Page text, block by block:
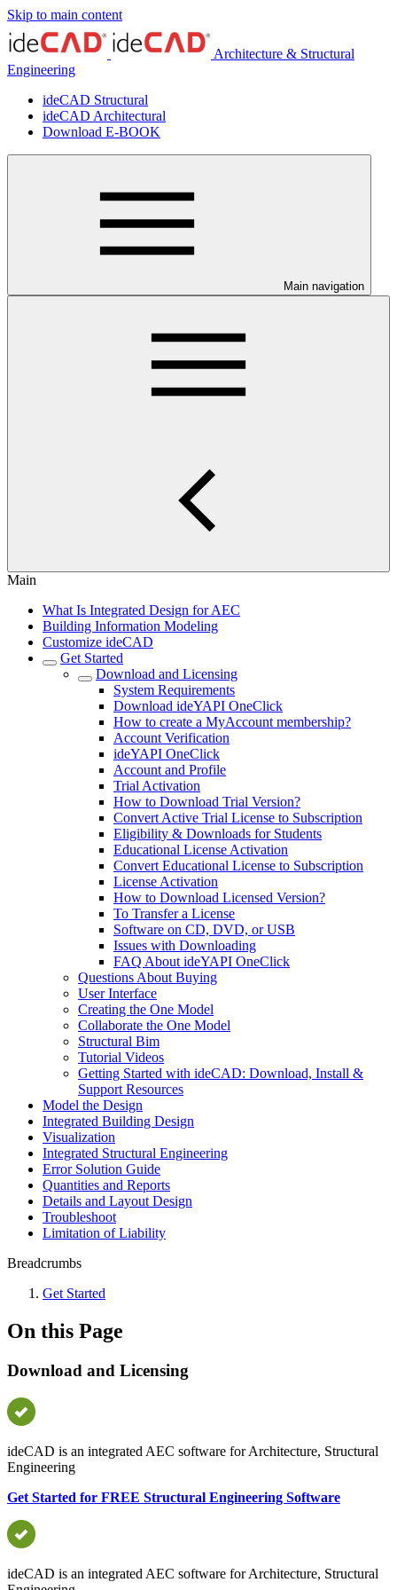
Skip to main content
Architecture & Structural
Engineering
ideCAD Structural
ideCAD Architectural
Download E-BOOK
Main navigation
Main
What Is Integrated Design for AEC
Building Information Modeling
Customize ideCAD
Get Started
Download and Licensing
System Requirements
Download ideYAPI OneClick
How to create a MyAccount membership?
Account Verification
ideYAPI OneClick
Account and Profile
Trial Activation
How to Download Trial Version?
Convert Active Trial License to Subscription
Eligibility & Downloads for Students
Educational License Activation
Convert Educational License to Subscription
License Activation
How to Download Licensed Version?
To Transfer a License
Software on CD, DVD, or USB
Issues with Downloading
FAQ About ideYAPI OneClick
Questions About Buying
User Interface
Creating the One Model
Collaborate the One Model
Structural Bim
Tutorial Videos
Getting Started with ideCAD: Download, Install &
Support Resources
Model the Design
Integrated Building Design
Visualization
Integrated Structural Engineering
Error Solution Guide
Quantities and Reports
Details and Layout Design
Troubleshoot
Limitation of Liability
Breadcrumbs
Get Started
On this Page
Download and Licensing
ideCAD is an integrated AEC software for Architecture, Structural
Engineering
Get Started for FREE Structural Engineering Software
ideCAD is an integrated AEC software for Architecture, Structural